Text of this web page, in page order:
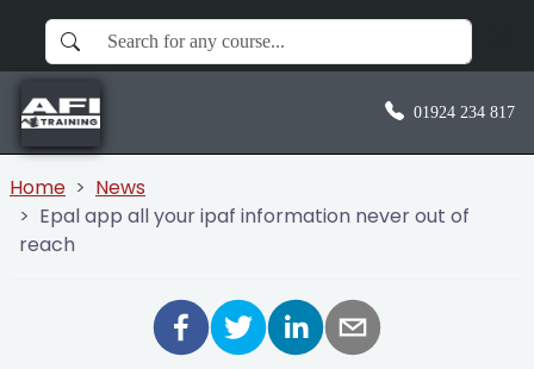
01924 234 817
Home
News
Epal app all your ipaf information never out of
reach